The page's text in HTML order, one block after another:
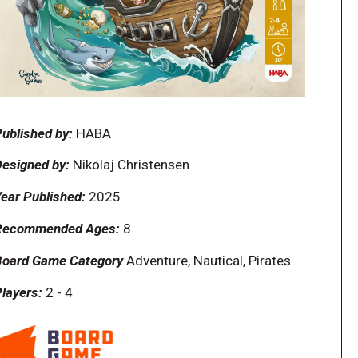
by: HABA
by: Nikolaj Christensen
Published: 2025
Ages: 8
Game CategoryAdventure, Nautical, Pirates
2 - 4